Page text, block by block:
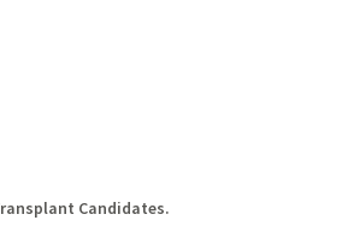
Candidates.